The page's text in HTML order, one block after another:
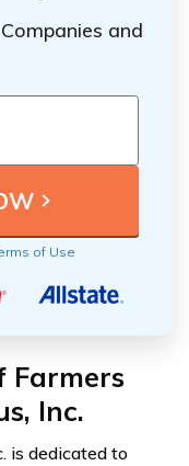
and
of Use
Farmers
Inc.
is dedicated to